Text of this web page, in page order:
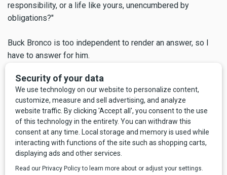
responsibility, or a life like yours, unencumbered by
obligations?"
Buck Bronco is too independent to render an answer, so I
have to answer for him.
If I allow myself to put myself in Buck's cowboy boots, the
first thing I notice is not relief from familial duties. I imagine
that Buck Bronco is actually a little sad. He has spent the
last dozen years or so watching the Shelton family gather
around the hearth, eat meals together, celebrate holidays
and birthdays, get ready for church, come home exhausted
from band recitals and wrestling matches and football
games. He's witnessed all the stuff I've tried not to take for